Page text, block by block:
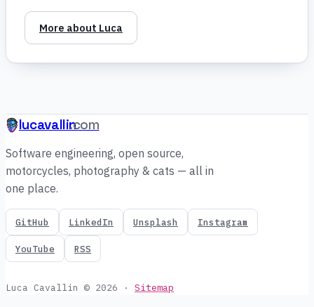
More about Luca
lucavallin.com
Software engineering, open source,
motorcycles, photography & cats — all in
one place.
GitHub LinkedIn Unsplash Instagram
YouTube RSS
Luca Cavallin © 2026 · Sitemap